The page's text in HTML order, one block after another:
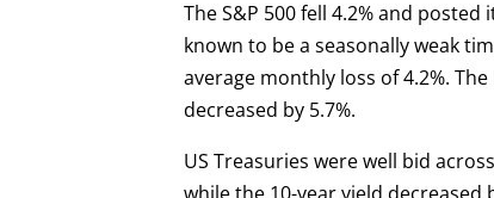
The S&P 500 fell 4.2% and
known to be a seasonally weak
average monthly loss of 4.2%.
decreased by 5.7%.
US Treasuries were well bid